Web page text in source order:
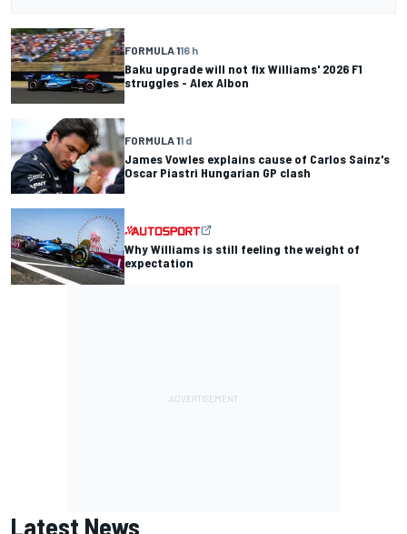
FORMULA 116 h
Baku upgrade will not fix Williams' 2026 F1
struggles - Alex Albon
FORMULA 11 d
James Vowles explains cause of Carlos Sainz's
Oscar Piastri Hungarian GP clash
Why Williams is still feeling the weight of
expectation
Latest News